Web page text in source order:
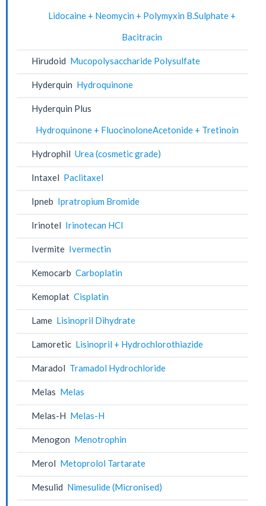
Lidocaine + Neomycin + Polymyxin B.Sulphate +
Bacitracin
Hirudoid Mucopolysaccharide Polysulfate
Hyderquin Hydroquinone
Hyderquin Plus
Hydroquinone + FluocinoloneAcetonide + Tretinoin
Hydrophil Urea (cosmetic grade)
Intaxel Paclitaxel
Ipneb Ipratropium Bromide
Irinotel Irinotecan HCl
Ivermite Ivermectin
Kemocarb Carboplatin
Kemoplat Cisplatin
Lame Lisinopril Dihydrate
Lamoretic Lisinopril + Hydrochlorothiazide
Maradol Tramadol Hydrochloride
Melas Melas
Melas-H Melas-H
Menogon Menotrophin
Merol Metoprolol Tartarate
Mesulid Nimesulide (Micronised)